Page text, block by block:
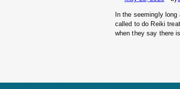
In the seemingly
called to do Reiki
when they say there